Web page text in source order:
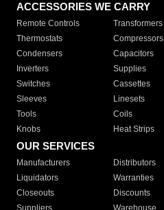
ACCESSORIES WE CARRY
Remote Controls Transformers
Thermostats
Compressors
Condensers
Capacitors
Inverters
Supplies
Switches
Cassettes
Sleeves
Linesets
Tools
Coils
Knobs
Heat Strips
OUR SERVICES
Manufacturers Distributors
Liquidators
Warranties
Closeouts
Discounts